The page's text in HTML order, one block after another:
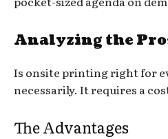
Analyzing the
Is onsite printing right for
necessarily. It requires a
The Advantages